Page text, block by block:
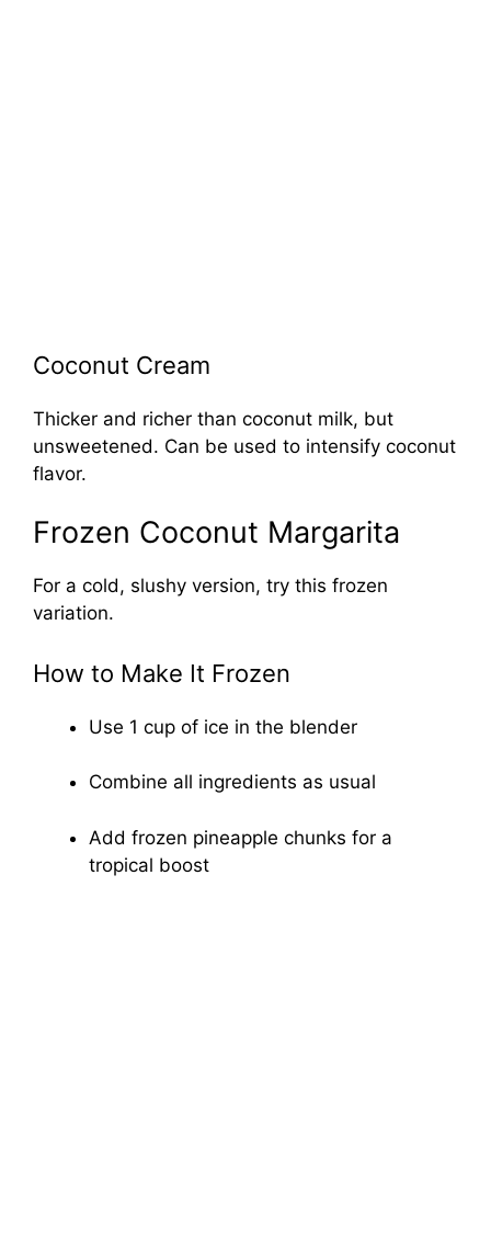
Coconut Cream
Thicker and richer than coconut milk, but
unsweetened. Can be used to intensify coconut
flavor.
Frozen Coconut Margarita
For a cold, slushy version, try this frozen
variation.
How to Make It Frozen
Use 1 cup of ice in the blender
Combine all ingredients as usual
Add frozen pineapple chunks for a
tropical boost